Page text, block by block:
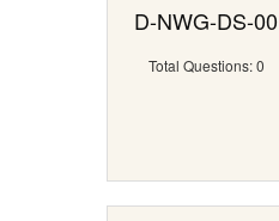
D-NWG-DS-00
Total Questions: 0